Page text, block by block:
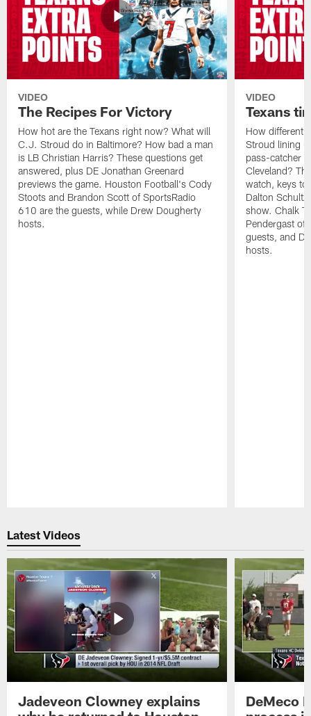
VIDEO
The Recipes For Victory
How hot are the Texans right now? What will
C.J. Stroud do in Baltimore? How bad a man
is LB Christian Harris? These questions get
answered, plus DE Jonathan Greenard
previews the game. Houston Football's Cody
Stoots and Brandon Scott of SportsRadio
610 are the guests, while Drew Dougherty
hosts.
VIDEO
Texans
How different
Stroud lining
pass-catcher
Cleveland?
watch, keys
Dalton
show. Chalk
Pendergast of
guests, and
hosts.
Latest Videos
Jadeveon Clowney explains
DeMeco